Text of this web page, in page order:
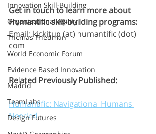
Innovation Skill-Building
Organizational Agility
Thomas Friedman
World Economic Forum
Evidence Based Innovation
Madrid
TeamLabs
Design Futures
Get in touch to learn more about
Humantific skill-building programs:
Email: kickitup (at) humantific (dot)
com
Related Previously Published:
Humantific: Navigational Humans
Needed